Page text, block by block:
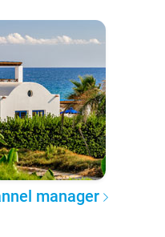
manager